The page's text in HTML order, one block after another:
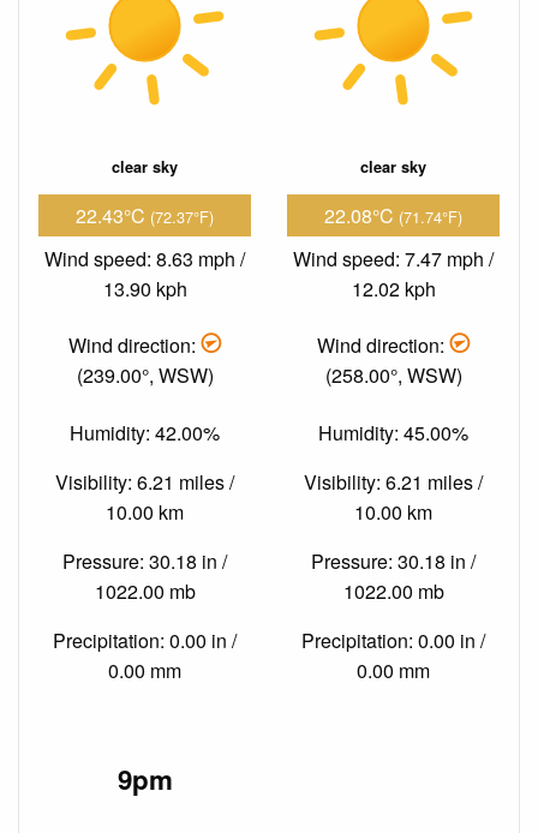
clear sky
22.43°C (72.37°F)
Wind speed: 8.63 mph /
13.90 kph
Wind direction:
(239.00°, WSW)
Humidity: 42.00%
Visibility: 6.21 miles /
10.00 km
Pressure: 30.18 in /
1022.00 mb
Precipitation: 0.00 in /
0.00 mm
clear sky
22.08°C (71.74°F)
Wind speed: 7.47 mph /
12.02 kph
Wind direction:
(258.00°, WSW)
Humidity: 45.00%
Visibility: 6.21 miles /
10.00 km
Pressure: 30.18 in /
1022.00 mb
Precipitation: 0.00 in /
0.00 mm
9pm